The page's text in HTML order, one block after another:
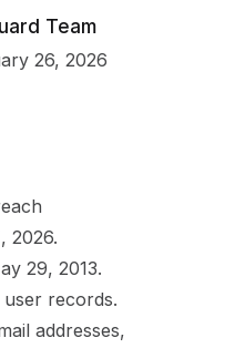
Team
26, 2026
2026.
29, 2013.
user records.
addresses,